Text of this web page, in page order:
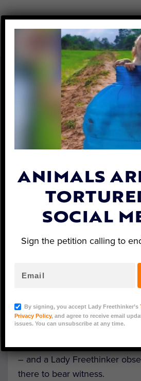
LFT WITNESSES
HORSES KILLED AT
HELICOPTER
Lex Talamo| July
Already, four wild horses
roundupin the Triple B
– and a Lady Freethinker
there to bear witness.
ANIMALS
SOCIAL
Sign the petition calling to
By signing, you accept Lady Freethinker’s
Privacy Policy, and agree to receive email
issues. You can unsubscribe at any time.